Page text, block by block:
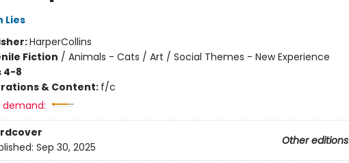
Lies
HarperCollins
Fiction / Animals - Cats / Art / Social Themes - New Experience
4-8
& Content: f/c
demand:
Other editions
Sep 30, 2025